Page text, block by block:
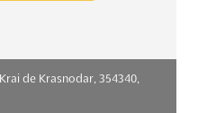
de Krasnodar, 354340,